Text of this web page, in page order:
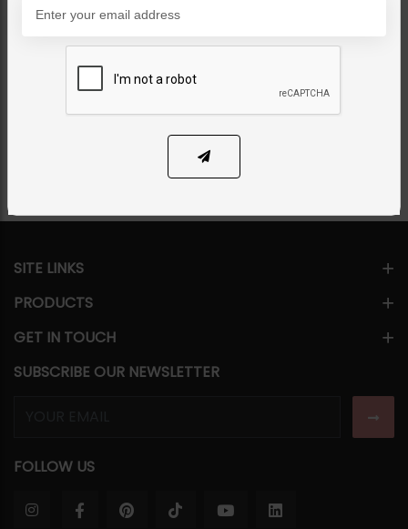
Category:Earrings
PKR 1,150 34% OFF
ADD TO CART
SITE LINKS
PRODUCTS
GET IN TOUCH
SUBSCRIBE OUR NEWSLETTER
FOLLOW US